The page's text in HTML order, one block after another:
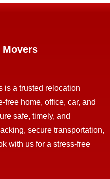
Movers
is a trusted relocation
free home, office, car, and
safe, timely, and
secure transportation,
with us for a stress-free